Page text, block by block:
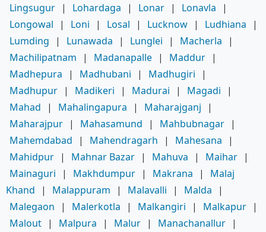
Lingsugur | Lohardaga | Lonar | Lonavla
|
Longowal
| Loni | Losal | Lucknow | Ludhiana
|
Lumding
| Lunawada | Lunglei | Macherla
|
Machilipatnam
| Madanapalle | Maddur |
Madhepura
| Madhubani | Madhugiri
|
Madhupur | Madikeri | Madurai | Magadi
|
Mahad
| Mahalingapura | Maharajganj
|
Maharajpur | Mahasamund | Mahbubnagar |
Mahemdabad
| Mahendragarh | Mahesana
|
Mahidpur | Mahnar Bazar | Mahuva | Maihar |
Mainaguri
| Makhdumpur | Makrana |
Malaj
Khand
| Malappuram | Malavalli | Malda
|
Malegaon
| Malerkotla | Malkangiri | Malkapur |
Malout | Malpura | Malur | Manachanallur |